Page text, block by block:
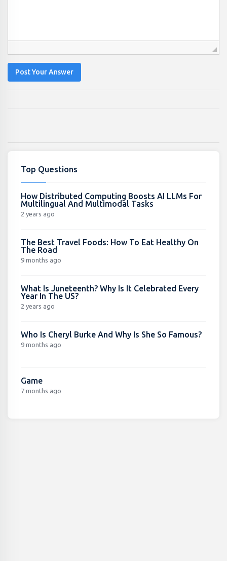
Post Your Answer
Top Questions
How Distributed Computing Boosts AI LLMs For
Multilingual And Multimodal Tasks
2 years ago
The Best Travel Foods: How To Eat Healthy On
The Road
9 months ago
What Is Juneteenth? Why Is It Celebrated Every
Year In The US?
2 years ago
Who Is Cheryl Burke And Why Is She So Famous?
9 months ago
Game
7 months ago